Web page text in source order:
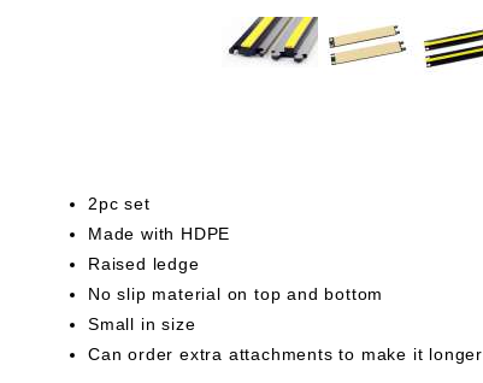
2pc set
Made with HDPE
Raised ledge
No slip material on top and bottom
Small in size
Can order extra attachments to make it longer